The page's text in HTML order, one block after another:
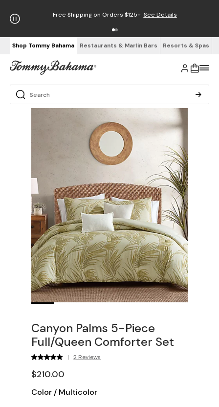
Free Shipping on Orders $125+ See Details
Shop Tommy Bahama Restaurants & Marlin Bars Resorts & Spas
Canyon Palms 5-Piece
Full/Queen Comforter Set
| 2 Reviews
$210.00
Color / Multicolor